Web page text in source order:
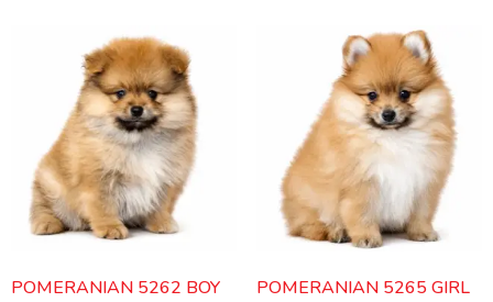
POMERANIAN 5262 BOY POMERANIAN 5265 GIRL